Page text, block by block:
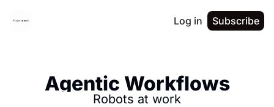
Log in Subscribe
Agentic Workflows
Robots at work